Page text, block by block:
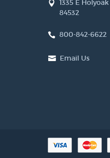
1335 E
84532
800-842-6622
Email Us